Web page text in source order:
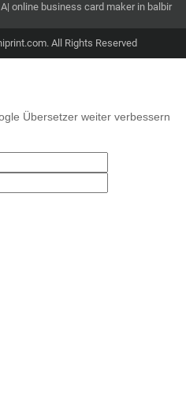
online business card maker in balbir
All Rights Reserved
Übersetzer weiter verbessern